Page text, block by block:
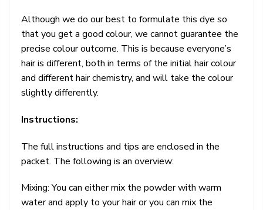
Although we do our best to formulate this dye so
that you get a good colour, we cannot guarantee the
precise colour outcome. This is because everyone’s
hair is different, both in terms of the initial hair colour
and different hair chemistry, and will take the colour
slightly differently.
Instructions:
The full instructions and tips are enclosed in the
packet. The following is an overview:
Mixing: You can either mix the powder with warm
water and apply to your hair or you can mix the